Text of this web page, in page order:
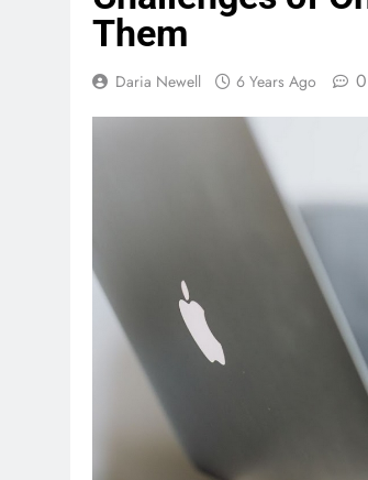
Them
Daria Newell 6 Years Ago 0